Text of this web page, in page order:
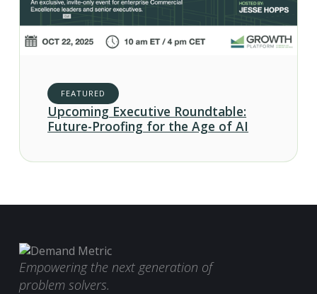
FEATURED
Upcoming Executive Roundtable:
Future-Proofing for the Age of AI
Empowering the next generation of
problem solvers.